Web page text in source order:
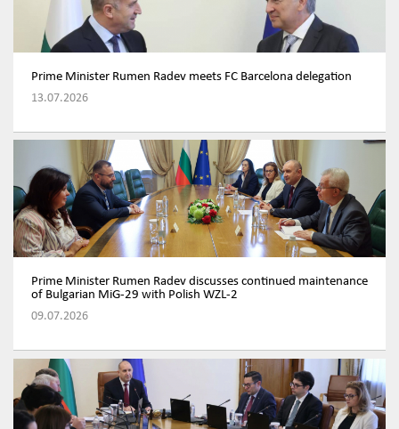
Prime Minister Rumen Radev meets FC Barcelona delegation
13.07.2026
Prime Minister Rumen Radev discusses continued maintenance
of Bulgarian MiG-29 with Polish WZL-2
09.07.2026